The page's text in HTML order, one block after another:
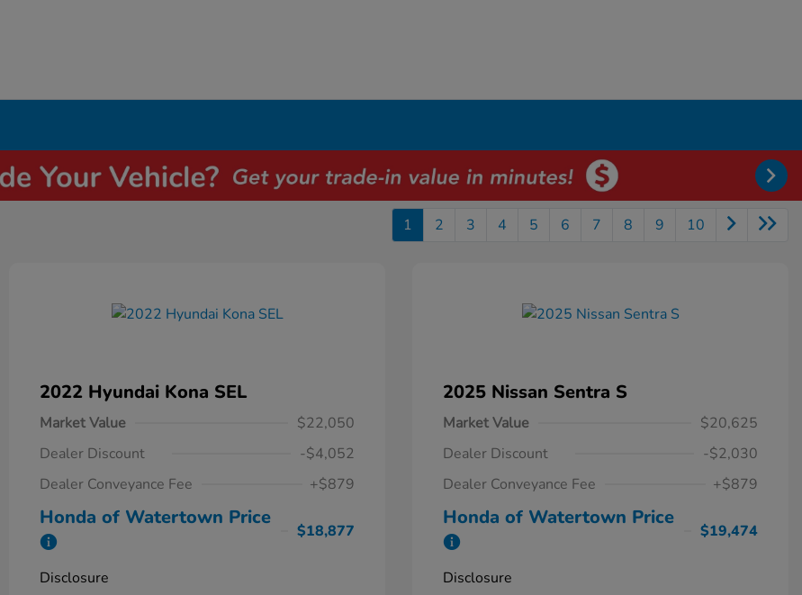
1 2 3 4 5 6 7 8 9 10
2022 Hyundai Kona SEL
Market Value
$22,050
Dealer Discount
-$4,052
Dealer Conveyance Fee
+$879
Honda of Watertown Price
$18,877
Disclosure
2025 Nissan Sentra S
Market Value
$20,625
Dealer Discount
-$2,030
Dealer Conveyance Fee
+$879
Honda of Watertown Price
$19,474
Disclosure